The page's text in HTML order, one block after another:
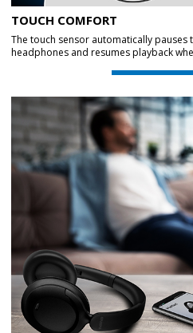
TOUCH COMFORT
The touch sensor automatically pauses
headphones and resumes playback